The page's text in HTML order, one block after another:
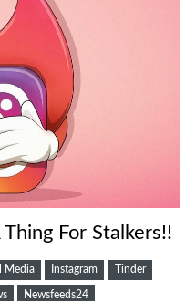
For Stalkers!!
Media Instagram Tinder
Newsfeeds24